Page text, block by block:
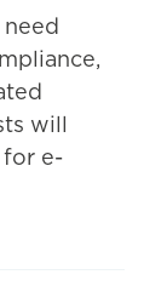
will
for e-